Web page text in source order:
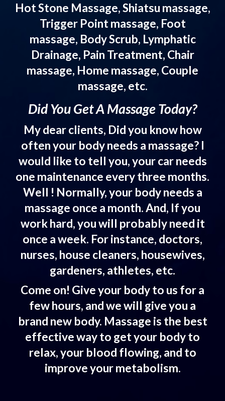
Hot Stone Massage, Shiatsu massage,
Trigger Point massage, Foot
massage, Body Scrub, Lymphatic
Drainage, Pain Treatment, Chair
massage, Home massage, Couple
massage, etc.
Did You Get A Massage Today?
My dear clients, Did you know how
often your body needs a massage? I
would like to tell you, your car needs
one maintenance every three months.
Well ! Normally, your body needs a
massage once a month. And, If you
work hard, you will probably need it
once a week. For instance, doctors,
nurses, house cleaners, housewives,
gardeners, athletes, etc.
Come on! Give your body to us for a
few hours, and we will give you a
brand new body. Massage is the best
effective way to get your body to
relax, your blood flowing, and to
improve your metabolism.